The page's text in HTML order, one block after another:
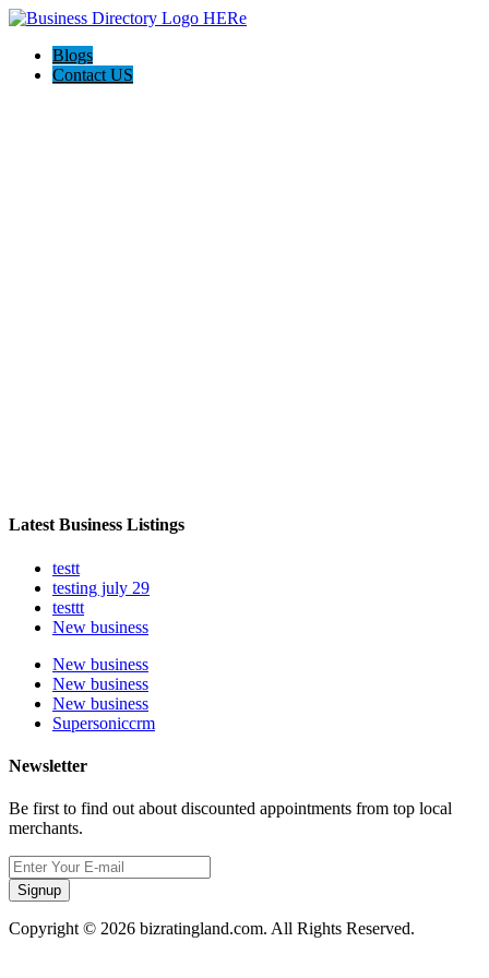
Blogs
Contact US
Latest Business Listings
testt
testing july 29
testtt
New business
New business
New business
New business
Supersoniccrm
Newsletter
Be first to find out about discounted appointments from top local
merchants.
Signup
Copyright © 2026 bizratingland.com. All Rights Reserved.